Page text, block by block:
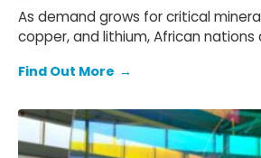
As demand grows for critical
copper, and lithium, African
employment to managing
Find Out More →